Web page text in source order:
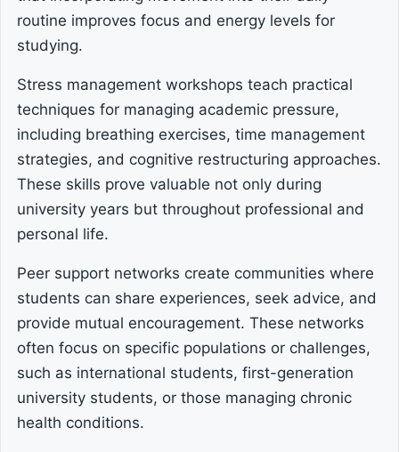
routine improves focus and energy levels for
studying.
Stress management workshops teach practical
techniques for managing academic pressure,
including breathing exercises, time management
strategies, and cognitive restructuring approaches.
These skills prove valuable not only during
university years but throughout professional and
personal life.
Peer support networks create communities where
students can share experiences, seek advice, and
provide mutual encouragement. These networks
often focus on specific populations or challenges,
such as international students, first-generation
university students, or those managing chronic
health conditions.